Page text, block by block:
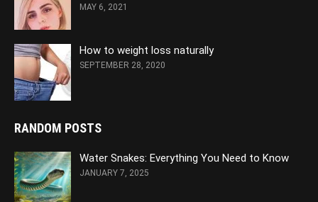
MAY 6, 2021
How to weight loss naturally
SEPTEMBER 28, 2020
RANDOM POSTS
Water Snakes: Everything You Need to Know
JANUARY 7, 2025